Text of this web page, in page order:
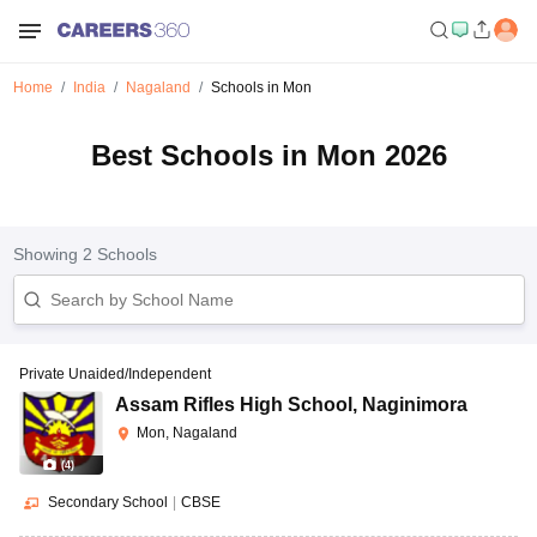
Home India Nagaland Schools in Mon
Best Schools in Mon 2026
Showing 2 Schools
(4)
Private Unaided/Independent
Assam Rifles High School , Naginimora
Mon, Nagaland
Secondary School CBSE